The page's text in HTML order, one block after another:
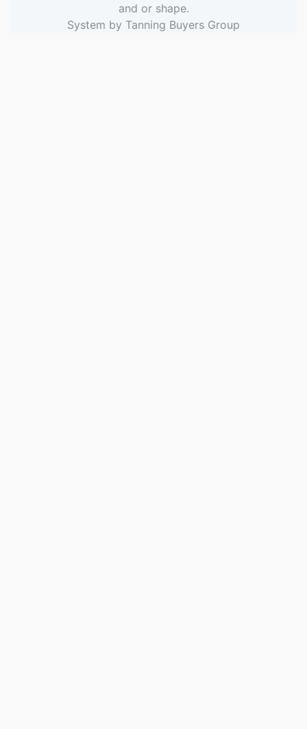
and or shape.
System by Tanning Buyers Group